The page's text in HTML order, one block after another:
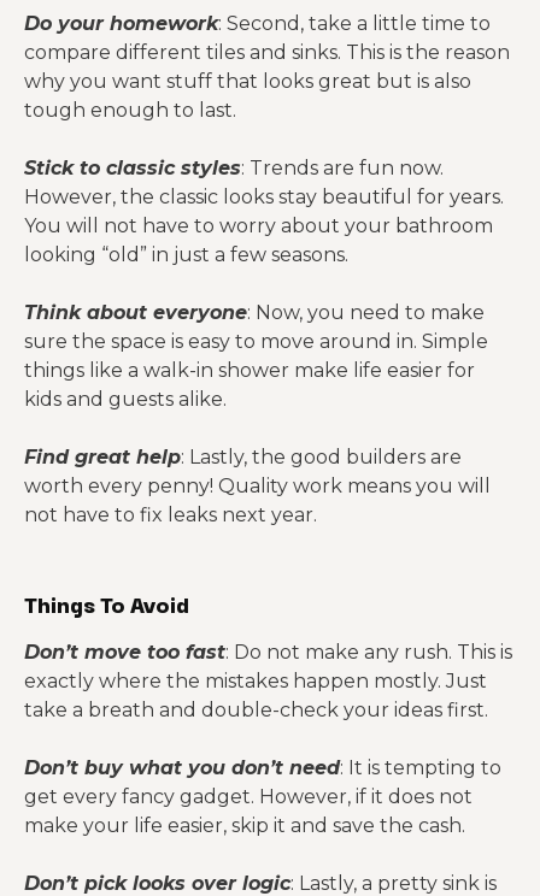
Do your homework: Second, take a little time to
compare different tiles and sinks. This is the reason
why you want stuff that looks great but is also
tough enough to last.
Stick to classic styles: Trends are fun now.
However, the classic looks stay beautiful for years.
You will not have to worry about your bathroom
looking “old” in just a few seasons.
Think about everyone: Now, you need to make
sure the space is easy to move around in. Simple
things like a walk-in shower make life easier for
kids and guests alike.
Find great help: Lastly, the good builders are
worth every penny! Quality work means you will
not have to fix leaks next year.
Things To Avoid
Don’t move too fast: Do not make any rush. This is
exactly where the mistakes happen mostly. Just
take a breath and double-check your ideas first.
Don’t buy what you don’t need: It is tempting to
get every fancy gadget. However, if it does not
make your life easier, skip it and save the cash.
Don’t pick looks over logic: Lastly, a pretty sink is